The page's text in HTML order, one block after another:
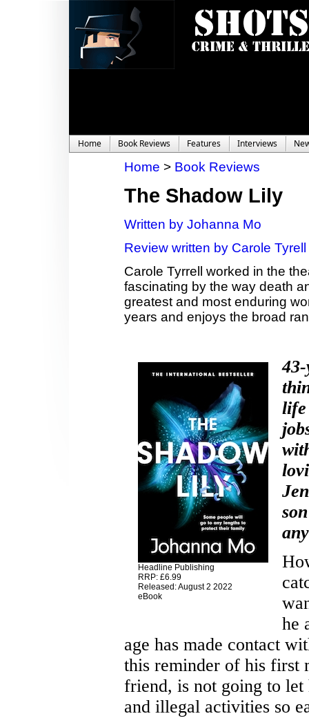
Home Book Reviews Features Interviews
Home > Book Reviews
The Shadow Lily
Written by Johanna Mo
Review written by Carole Tyrell
Carole Tyrrell worked in the
fascinating by the way death
greatest and most enduring
years and enjoys the broad
Headline Publishing
RRP: £6.99
Released: August 2 2022
eBook
life
he
age has made contact
this reminder of his
friend, is not going to
and illegal activities so